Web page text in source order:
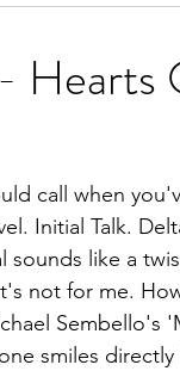
Hearts
call when
Initial Talk.
sounds like a
not for me.
Sembello's
smiles